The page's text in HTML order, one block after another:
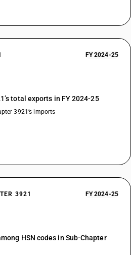
FY 2024-25
total exports in FY 2024-25
3921’s imports
3921 FY 2024-25
HSN codes in Sub-Chapter